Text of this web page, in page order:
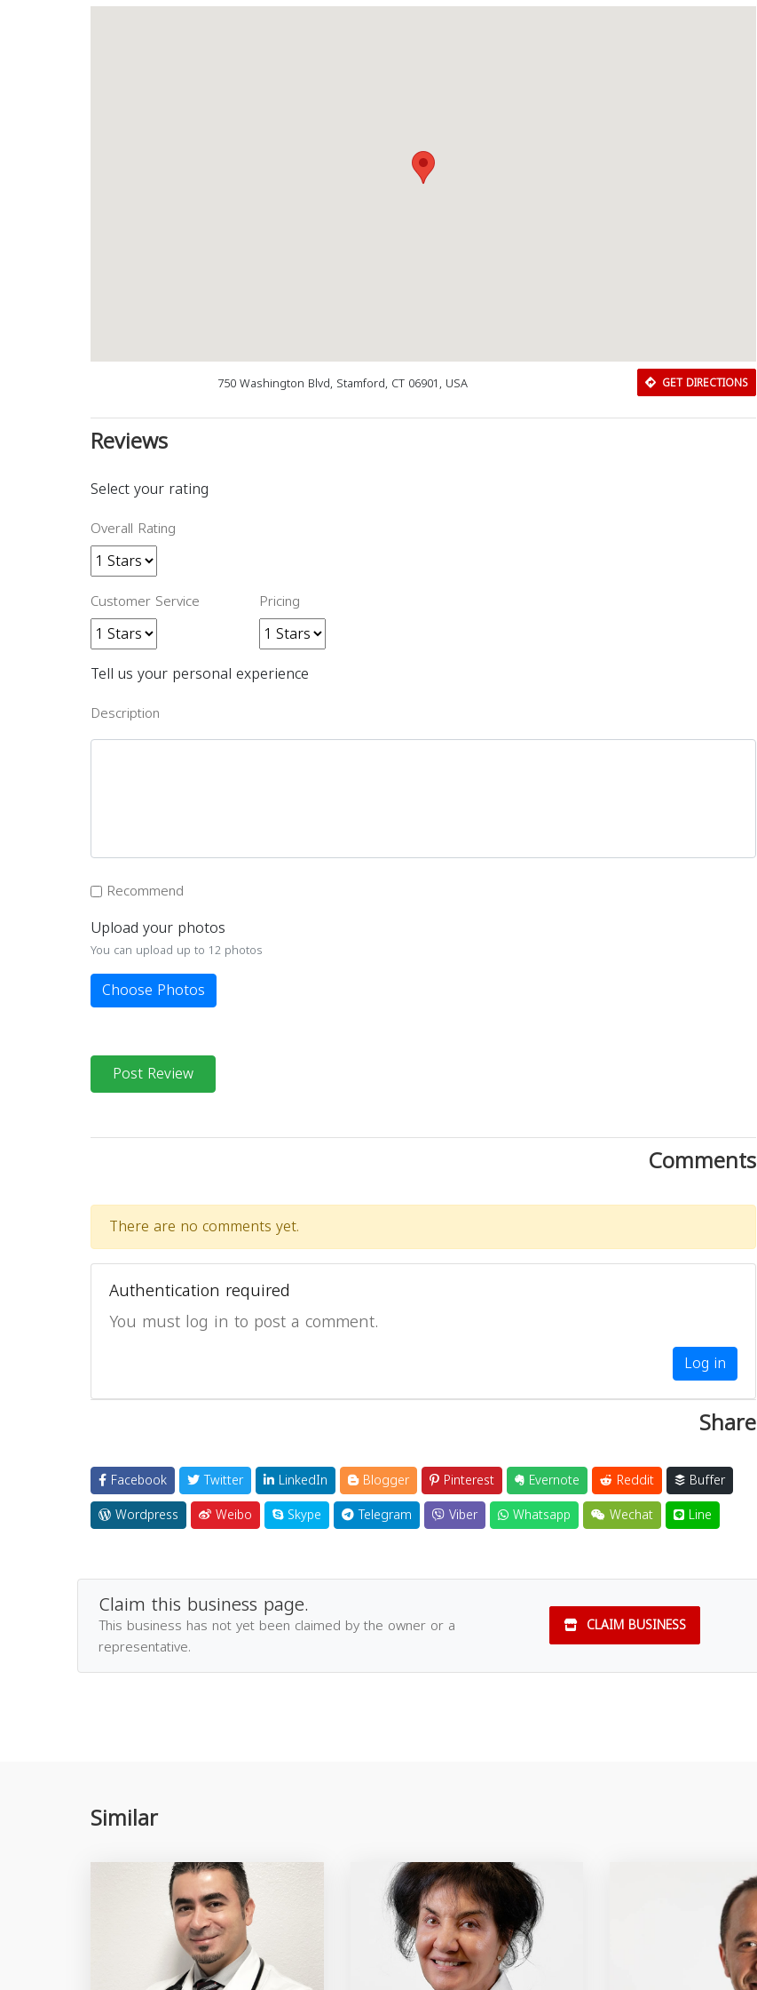
750 Washington Blvd, Stamford, CT 06901, USA GET DIRECTIONS
Reviews
Select your rating
Overall Rating
Customer Service Pricing
Tell us your personal experience
Description
Recommend
Upload your photos
You can upload up to 12 photos
Choose Photos
Post Review
Comments
There are no comments yet.
Authentication required
You must log in to post a comment.
Log in
Share
Facebook Twitter LinkedIn Blogger Pinterest Evernote Reddit
Buffer
Wordpress
Weibo Skype Telegram Viber Whatsapp Wechat Line
Claim this business page.
This business has not yet been claimed by the owner or a
representative.
CLAIM BUSINESS
Similar
Discover Arab businesses near you!
Close